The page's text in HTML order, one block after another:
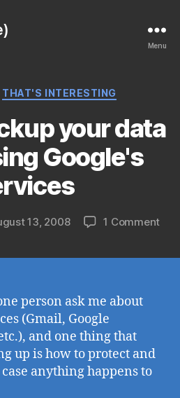
Menu
Categories
THAT'S INTERESTING
your data
Google's
13, 2008 1 Commenton
person ask me about
(Gmail, Google
and one thing that
up is how to protect and
anything happens to